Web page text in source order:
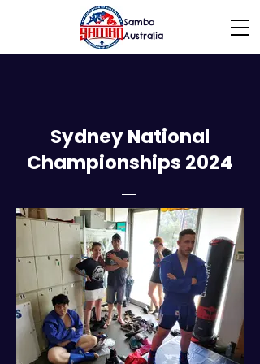
Sambo
Australia
Sydney National
Championships 2024